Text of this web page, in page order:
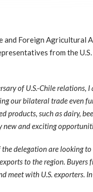
and Foreign Agricultural
from the
of U.S.-Chile
our bilateral trade even
products, such as dairy,
new and exciting
delegation are looking
to the region. Buyers
meet with U.S.